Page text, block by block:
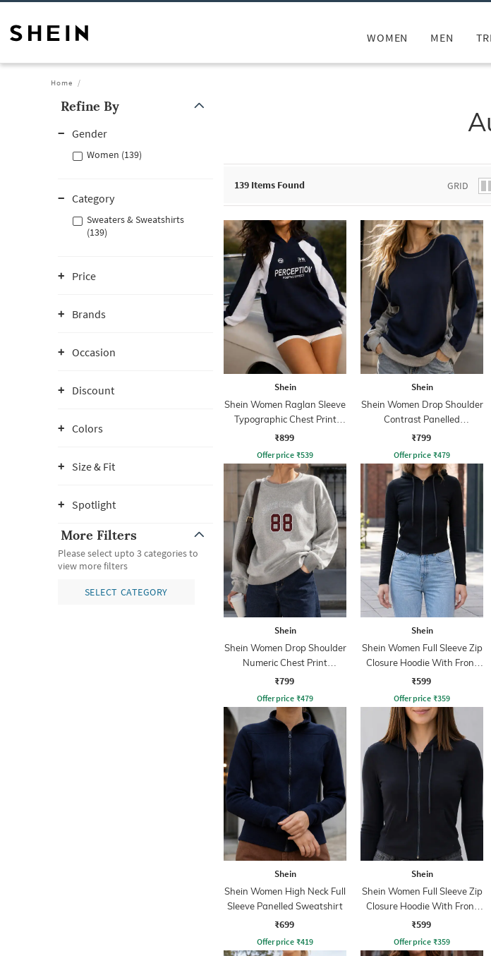
WOMEN MEN
Home
Refine By
Gender
Women (139)
Category
Sweaters & Sweatshirts
(139)
Price
Brands
Occasion
Discount
Colors
Size & Fit
Spotlight
More Filters
Please select upto 3 categories to
view more filters
SELECT CATEGORY
139 Items Found GRID
Shein
Shein Women Raglan Sleeve
Typographic Chest Print
Hoodie
₹899
Offer price ₹539
Shein
Shein Women Drop Shoulder
Contrast Panelled
Sweatshirt
₹799
Offer price ₹479
Shein
Shein Women Drop Shoulder
Numeric Chest Print
Sweatshirt
₹799
Offer price ₹479
Shein
Shein Women Full Sleeve Zip
Closure Hoodie With Front
Pocket
₹599
Offer price ₹359
Shein
Shein Women High Neck Full
Sleeve Panelled Sweatshirt
₹699
Offer price ₹419
Shein
Shein Women Full Sleeve Zip
Closure Hoodie With Front
Pocket
₹599
Offer price ₹359